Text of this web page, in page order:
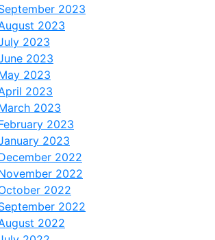
2023
2023
2023
2023
2023
2023
2023
2023
2023
2022
2022
2022
2022
2022